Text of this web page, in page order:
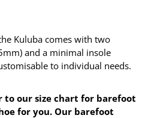
Kuluba comes with two
and a minimal insole
to individual needs.
to our size chart for barefoot
for you. Our barefoot